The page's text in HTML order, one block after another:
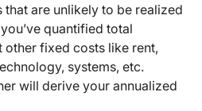
are unlikely to be realized
quantified total
other fixed costs like rent,
systems, etc.
will derive your annualized